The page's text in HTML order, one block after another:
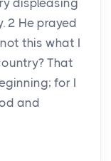
displeasing
2 He prayed
this what I
That
for I
and